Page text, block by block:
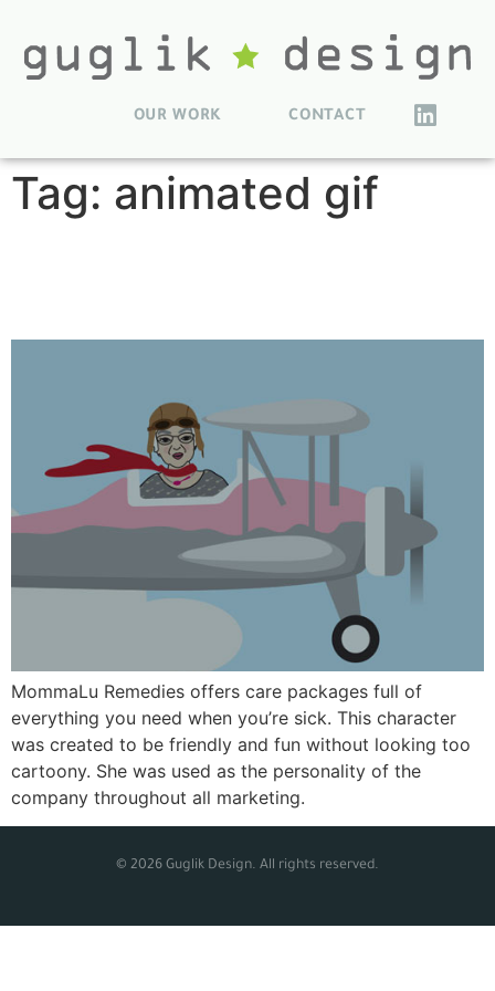
OUR WORK CONTACT
Tag: animated gif
MommaLu Remedies offers care packages full of
everything you need when you’re sick. This character
was created to be friendly and fun without looking too
cartoony. She was used as the personality of the
company throughout all marketing.
© 2026 Guglik Design. All rights reserved.